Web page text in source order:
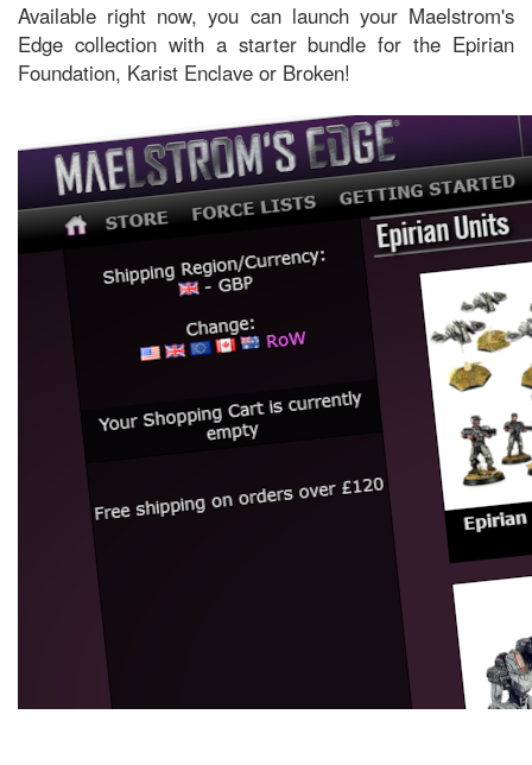
Available right now, you can launch your Maelstrom's
Edge collection with a starter bundle for the Epirian
Foundation, Karist Enclave or Broken!